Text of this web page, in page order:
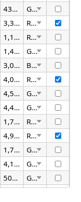
432.90
Green
3,355.18
Red
1,106.71
Red
1,408.24
Green
3,077.04
Black
4,068.26
Red
4,568.15
Green
4,414.46
Green
1,705.14
Red
4,917.13
Red
1,702.41
Green
4,148.18
Green
506.04
Green